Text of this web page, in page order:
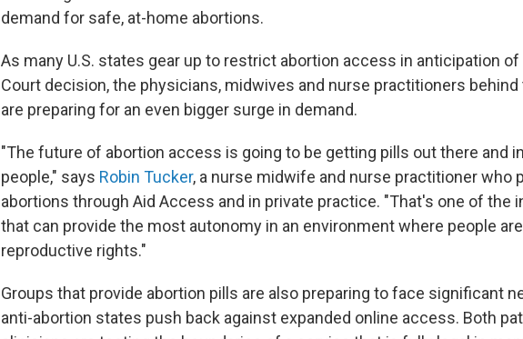
demand for safe, at-home abortions.
As many U.S. states gear up to restrict abortion access in anticipation
Court decision, the physicians, midwives and nurse practitioners
are preparing for an even bigger surge in demand.
"The future of abortion access is going to be getting pills out there and
people," says Robin Tucker, a nurse midwife and nurse practitioner who
abortions through Aid Access and in private practice. "That's one of the
that can provide the most autonomy in an environment where people
reproductive rights."
Groups that provide abortion pills are also preparing to face significant
anti-abortion states push back against expanded online access. Both